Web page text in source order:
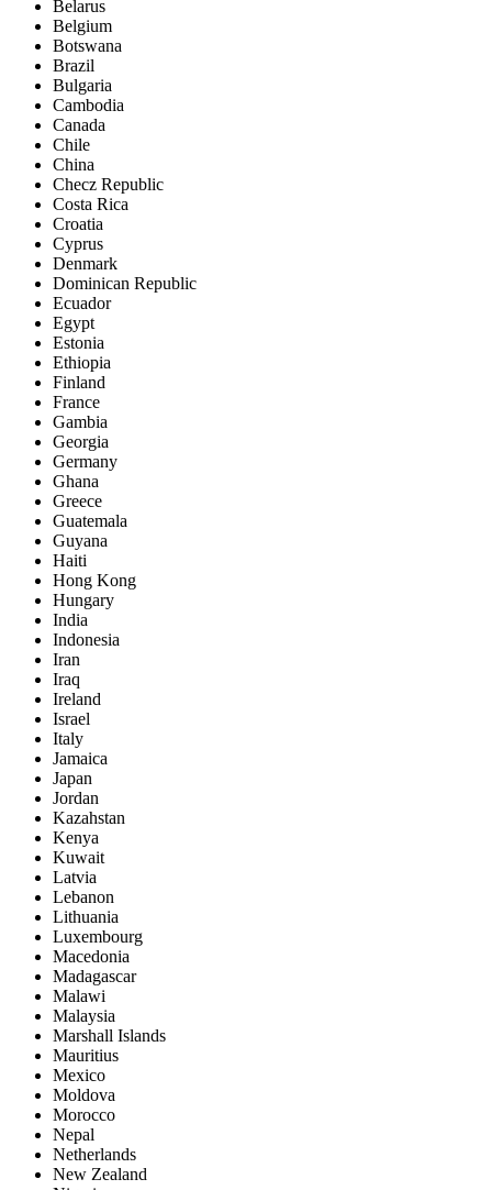
Belarus
Belgium
Botswana
Brazil
Bulgaria
Cambodia
Canada
Chile
China
Checz Republic
Costa Rica
Croatia
Cyprus
Denmark
Dominican Republic
Ecuador
Egypt
Estonia
Ethiopia
Finland
France
Gambia
Georgia
Germany
Ghana
Greece
Guatemala
Guyana
Haiti
Hong Kong
Hungary
India
Indonesia
Iran
Iraq
Ireland
Israel
Italy
Jamaica
Japan
Jordan
Kazahstan
Kenya
Kuwait
Latvia
Lebanon
Lithuania
Luxembourg
Macedonia
Madagascar
Malawi
Malaysia
Marshall Islands
Mauritius
Mexico
Moldova
Morocco
Nepal
Netherlands
New Zealand